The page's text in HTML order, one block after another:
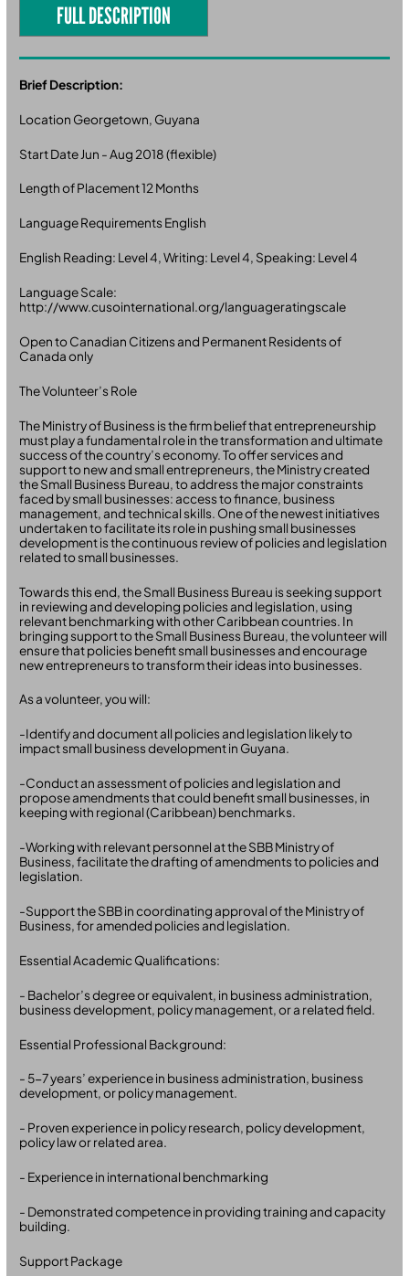
FULL DESCRIPTION
Brief Description:
Location Georgetown, Guyana
Start Date Jun - Aug 2018 (flexible)
Length of Placement 12 Months
Language Requirements English
English Reading: Level 4, Writing: Level 4, Speaking: Level 4
Language Scale:
http://www.cusointernational.org/languageratingscale
Open to Canadian Citizens and Permanent Residents of
Canada only
The Volunteer’s Role
The Ministry of Business is the firm belief that entrepreneurship
must play a fundamental role in the transformation and ultimate
success of the country’s economy. To offer services and
support to new and small entrepreneurs, the Ministry created
the Small Business Bureau, to address the major constraints
faced by small businesses: access to finance, business
management, and technical skills. One of the newest initiatives
undertaken to facilitate its role in pushing small businesses
development is the continuous review of policies and legislation
related to small businesses.
Towards this end, the Small Business Bureau is seeking support
in reviewing and developing policies and legislation, using
relevant benchmarking with other Caribbean countries. In
bringing support to the Small Business Bureau, the volunteer will
ensure that policies benefit small businesses and encourage
new entrepreneurs to transform their ideas into businesses.
As a volunteer, you will:
-Identify and document all policies and legislation likely to
impact small business development in Guyana.
-Conduct an assessment of policies and legislation and
propose amendments that could benefit small businesses, in
keeping with regional (Caribbean) benchmarks.
-Working with relevant personnel at the SBB Ministry of
Business, facilitate the drafting of amendments to policies and
legislation.
-Support the SBB in coordinating approval of the Ministry of
Business, for amended policies and legislation.
Essential Academic Qualifications:
- Bachelor’s degree or equivalent, in business administration,
business development, policy management, or a related field.
Essential Professional Background:
- 5-7 years’ experience in business administration, business
development, or policy management.
- Proven experience in policy research, policy development,
policy law or related area.
- Experience in international benchmarking
- Demonstrated competence in providing training and capacity
building.
Support Package